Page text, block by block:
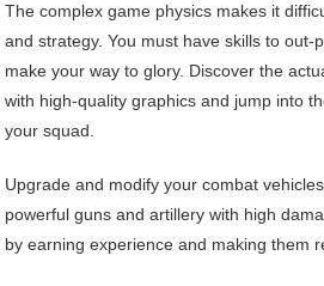
The complex game physics makes it
and strategy. You must have skills to out-
make your way to glory. Discover the
with high-quality graphics and jump into
your squad.
Upgrade and modify your combat
powerful guns and artillery with high
by earning experience and making them